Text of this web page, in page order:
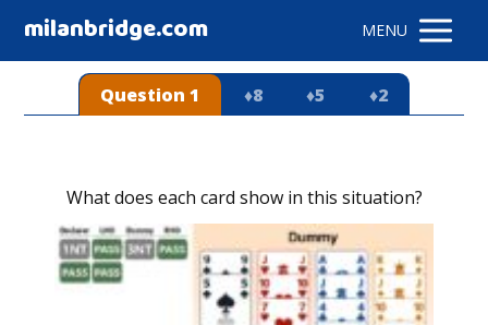
milanbridge.com MENU
Question 1 ♦8 ♦5 ♦2
What does each card show in this situation?